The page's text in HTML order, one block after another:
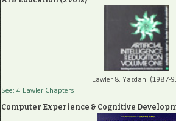
Lawler & Yazdani (1987-
See: 4 Lawler Chapters
Computer Experience & Cognitive